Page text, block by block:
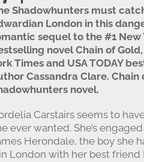
Shadowhunters must
London in this
sequel to the #1 New
novel Chain of
Times and USA TODAY
Cassandra Clare. Chain
novel.
Carstairs seems to
ever wanted. She’s
Herondale, the boy she
London with her best friend